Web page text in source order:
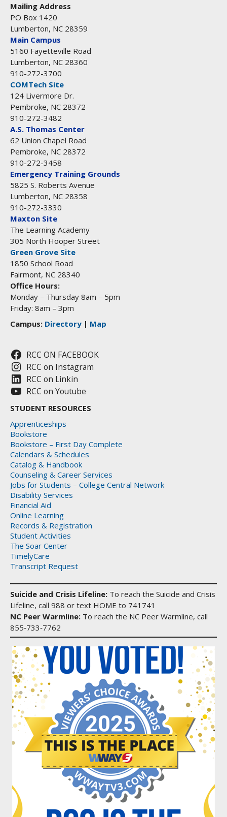
Mailing Address
PO Box 1420
Lumberton, NC 28359
Main Campus
5160 Fayetteville Road
Lumberton, NC 28360
910-272-3700
COMTech Site
124 Livermore Dr.
Pembroke, NC 28372
910-272-3482
A.S. Thomas Center
62 Union Chapel Road
Pembroke, NC 28372
910-272-3458
Emergency Training Grounds
5825 S. Roberts Avenue
Lumberton, NC 28358
910-272-3330
Maxton Site
The Learning Academy
305 North Hooper Street
Green Grove Site
1850 School Road
Fairmont, NC 28340
Office Hours:
Monday – Thursday 8am – 5pm
Friday: 8am – 3pm
Campus: Directory | Map
RCC ON FACEBOOK
RCC on Instagram
RCC on Linkin
RCC on Youtube
STUDENT RESOURCES
Apprenticeships
Bookstore
Bookstore – First Day Complete
Calendars & Schedules
Catalog & Handbook
Counseling & Career Services
Jobs for Students – College Central Network
Disability Services
Financial Aid
Online Learning
Records & Registration
Student Activities
The Soar Center
TimelyCare
Transcript Request
Suicide and Crisis Lifeline: To reach the Suicide and Crisis
Lifeline, call 988 or text HOME to 741741
NC Peer Warmline: To reach the NC Peer Warmline, call
855‑733‑7762